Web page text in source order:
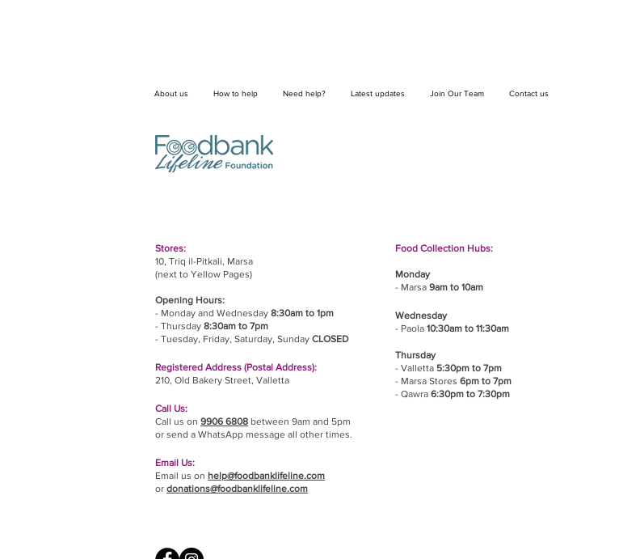
About us How to help Need help? Latest updates Join Our Team Contact us
Stores:
10, Triq il-Pitkali, Marsa
(next to Yellow Pages)
Opening Hours:
- Monday and Wednesday 8:30am to 1pm
- Thursday 8:30am to 7pm
- Tuesday, Friday, Saturday, Sunday CLOSED
Registered Address (Postal Address):
210, Old Bakery Street, Valletta
Call Us:
Call us on 9906 6808 between 9am and 5pm
or send a WhatsApp message all other times.
Email Us:
Email us on help@foodbanklifeline.com
or donations@foodbanklifeline.com
Food Collection Hubs:
Monday
- Marsa 9am to 10am
Wednesday
- Paola 10:30am to 11:30am
Thursday
- Valletta 5:30pm to 7pm
- Marsa Stores 6pm to 7pm
- Qawra 6:30pm to 7:30pm